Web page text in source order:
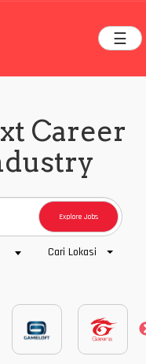
☰
Career
Explore Jobs
Cari Lokasi